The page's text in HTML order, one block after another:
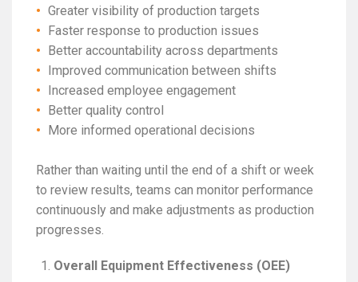
Greater visibility of production targets
Faster response to production issues
Better accountability across departments
Improved communication between shifts
Increased employee engagement
Better quality control
More informed operational decisions
Rather than waiting until the end of a shift or week
to review results, teams can monitor performance
continuously and make adjustments as production
progresses.
Overall Equipment Effectiveness (OEE)